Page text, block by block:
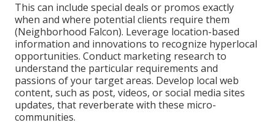
This can include special deals or promos exactly
when and where potential clients require them
(Neighborhood Falcon). Leverage location-based
information and innovations to recognize hyperlocal
opportunities. Conduct marketing research to
understand the particular requirements and
passions of your target areas. Develop local web
content, such as post, videos, or social media sites
updates, that reverberate with these micro-
communities.